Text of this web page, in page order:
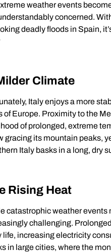
weather events
concerned.
deadly floods in Spain,
Climate
Italy enjoys a more
of Europe. Proximity to the
of prolonged, extreme
gracing its mountain peaks,
Italy basks in a long, dry
Rising Heat
catastrophic weather events
challenging.
life, increasing electricity
in large cities, where the